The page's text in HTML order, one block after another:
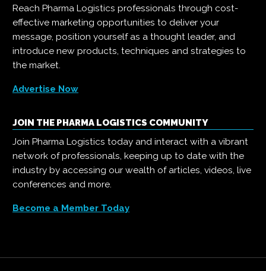
Reach Pharma Logistics professionals through cost-
effective marketing opportunities to deliver your
message, position yourself as a thought leader, and
introduce new products, techniques and strategies to
the market.
Advertise Now
JOIN THE PHARMA LOGISTICS COMMUNITY
Join Pharma Logistics today and interact with a vibrant
network of professionals, keeping up to date with the
industry by accessing our wealth of articles, videos, live
conferences and more.
Become a Member Today